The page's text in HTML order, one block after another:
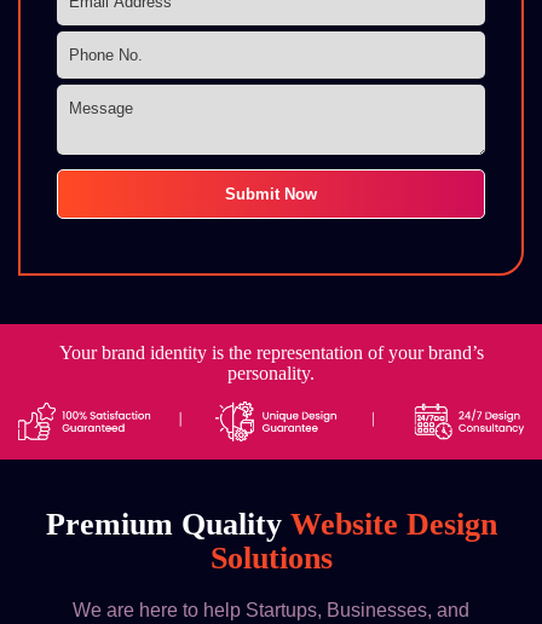
Your brand identity is the representation of your brand’s
personality.
Premium Quality Website Design
Solutions
We are here to help Startups, Businesses, and